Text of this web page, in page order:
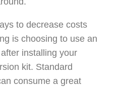
to decrease costs
is choosing to use an
installing your
kit. Standard
consume a great